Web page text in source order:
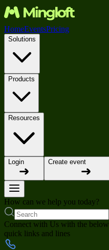
HomeEventsPricing
Solutions
Products
Resources
Login Create event
How can we help you today?
Connect with Us with the below
quick links and lines